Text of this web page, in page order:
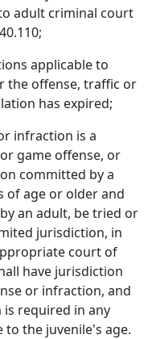
adult criminal court
applicable to
the offense, traffic or
has expired;
infraction is a
game offense, or
committed by a
of age or older and
an adult, be tried or
jurisdiction, in
court of
have jurisdiction
or infraction, and
required in any
the juvenile's age.